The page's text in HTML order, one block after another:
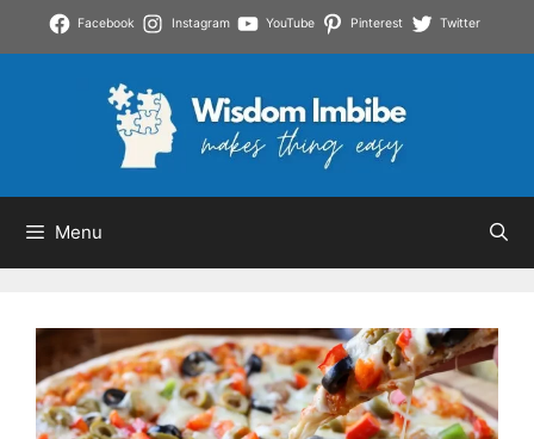
Facebook Instagram YouTube Pinterest Twitter
Menu